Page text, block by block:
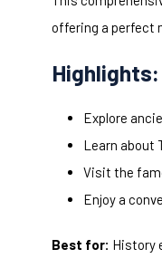
offering a perfect
Highlights:
Explore
Learn about
Visit the
Enjoy a
Best for: History